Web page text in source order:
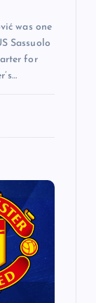
was one
Sassuolo
for